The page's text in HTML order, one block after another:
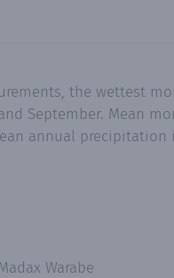
the wettest
September. Mean
annual precipitation
Warabe